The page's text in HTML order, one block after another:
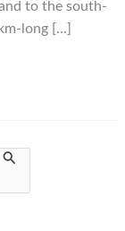
to the south-
long […]